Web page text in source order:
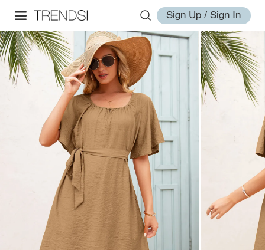
Sign Up / Sign In